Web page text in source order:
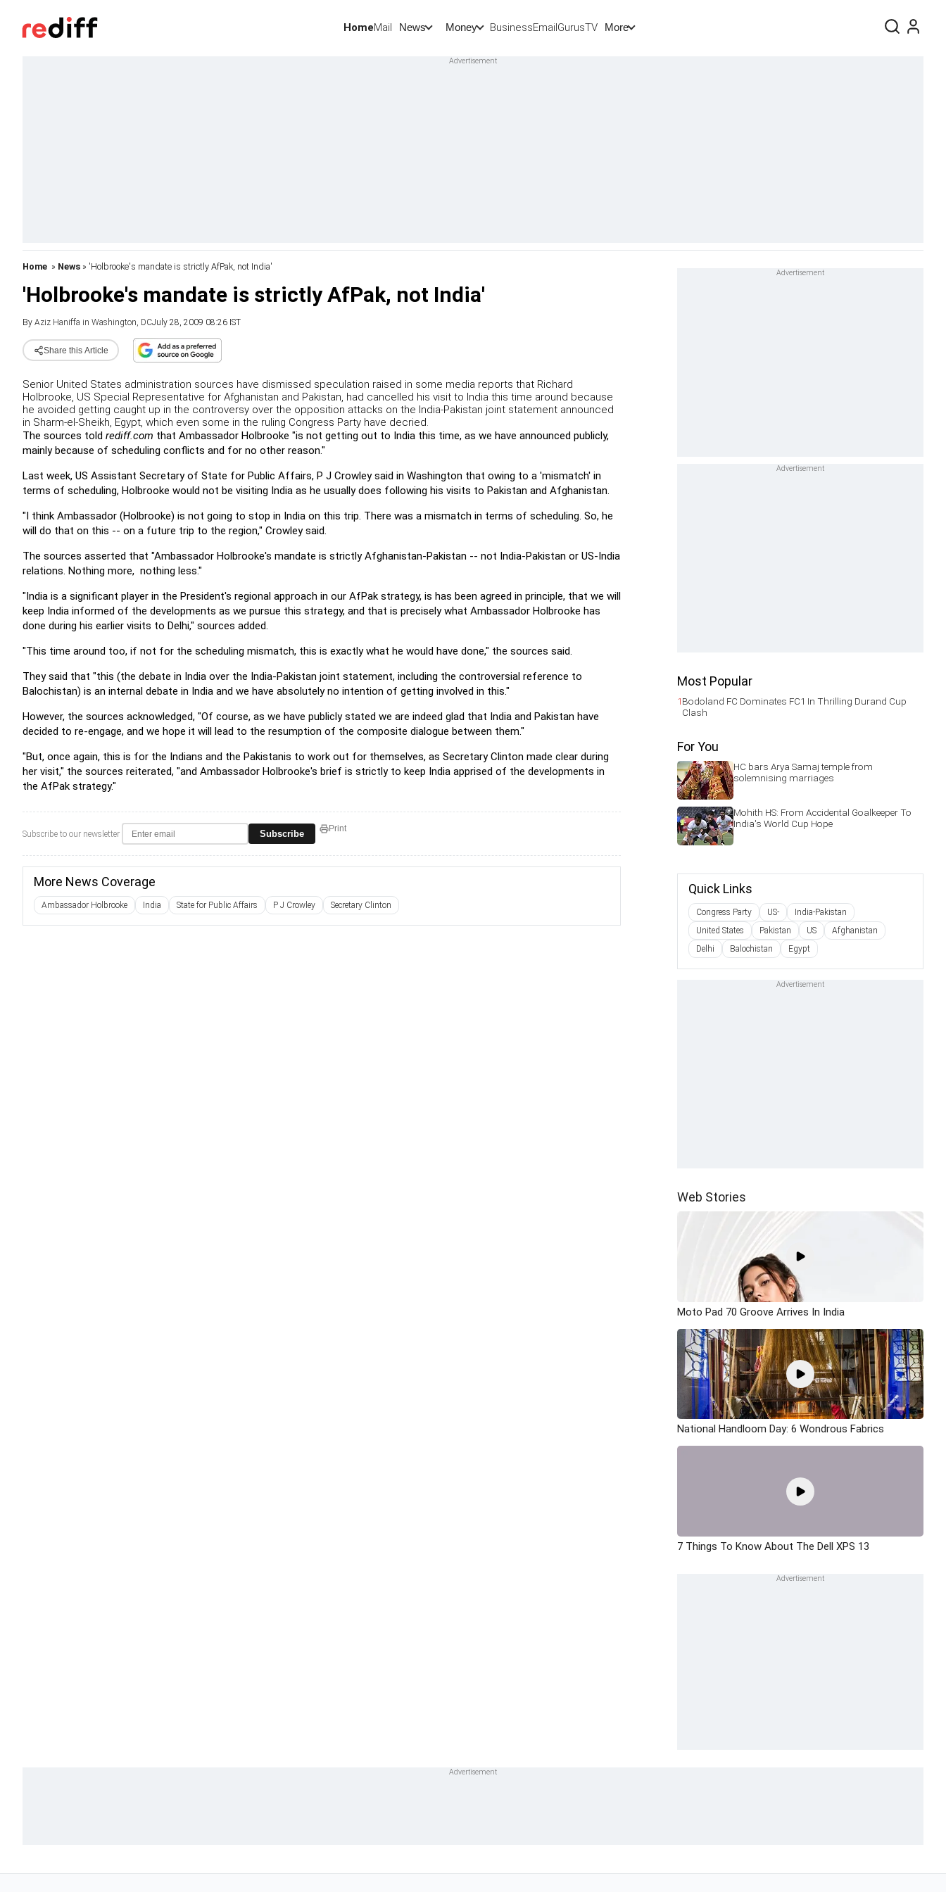
HomeMail News Money BusinessEmailGurusTV More
Home » News » 'Holbrooke's mandate is strictly AfPak, not India'
'Holbrooke's mandate is strictly AfPak, not India'
By Aziz Haniffa in Washington, DCJuly 28, 2009 08:26 IST
Share this Article
Senior United States administration sources have dismissed speculation raised in some media reports that Richard
Holbrooke, US Special Representative for Afghanistan and Pakistan, had cancelled his visit to India this time around because
he avoided getting caught up in the controversy over the opposition attacks on the India-Pakistan joint statement announced
in Sharm-el-Sheikh, Egypt, which even some in the ruling Congress Party have decried.
The sources told rediff.com that Ambassador Holbrooke "is not getting out to India this time, as we have announced publicly,
mainly because of scheduling conflicts and for no other reason."
Last week, US Assistant Secretary of State for Public Affairs, P J Crowley said in Washington that owing to a 'mismatch' in
terms of scheduling, Holbrooke would not be visiting India as he usually does following his visits to Pakistan and Afghanistan.
"I think Ambassador (Holbrooke) is not going to stop in India on this trip. There was a mismatch in terms of scheduling. So, he
will do that on this -- on a future trip to the region," Crowley said.
The sources asserted that "Ambassador Holbrooke's mandate is strictly Afghanistan-Pakistan -- not India-Pakistan or US-India
relations. Nothing more, nothing less."
"India is a significant player in the President's regional approach in our AfPak strategy, is has been agreed in principle, that we will
keep India informed of the developments as we pursue this strategy, and that is precisely what Ambassador Holbrooke has
done during his earlier visits to Delhi," sources added.
"This time around too, if not for the scheduling mismatch, this is exactly what he would have done," the sources said.
They said that "this (the debate in India over the India-Pakistan joint statement, including the controversial reference to
Balochistan) is an internal debate in India and we have absolutely no intention of getting involved in this."
However, the sources acknowledged, "Of course, as we have publicly stated we are indeed glad that India and Pakistan have
decided to re-engage, and we hope it will lead to the resumption of the composite dialogue between them."
"But, once again, this is for the Indians and the Pakistanis to work out for themselves, as Secretary Clinton made clear during
her visit," the sources reiterated, "and Ambassador Holbrooke's brief is strictly to keep India apprised of the developments in
the AfPak strategy."
Subscribe to our newsletter Subscribe Print
More News Coverage
Ambassador Holbrooke India State for Public Affairs P J Crowley Secretary Clinton
Most Popular
1Bodoland FC Dominates FC1 In Thrilling Durand Cup
Clash
For You
HC bars Arya Samaj temple from
solemnising marriages
Mohith HS: From Accidental Goalkeeper To
India's World Cup Hope
Quick Links
Congress Party US-
India-Pakistan
United States
Pakistan US
Afghanistan
Delhi
Balochistan Egypt
Web Stories
Moto Pad 70 Groove Arrives In India
National Handloom Day: 6 Wondrous Fabrics
7 Things To Know About The Dell XPS 13